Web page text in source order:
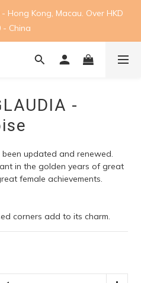
Hong Kong, Macau. Over HKD
- China
-
updated and renewed.
in the golden years of great
female achievements.
corners add to its charm.